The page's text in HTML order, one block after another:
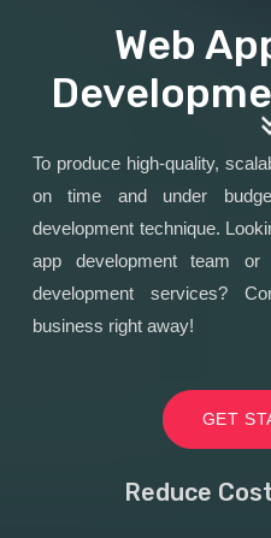
Web
To produce high-quality,
on time and under
development technique.
app development team
development services?
business right away!
GET
Reduce